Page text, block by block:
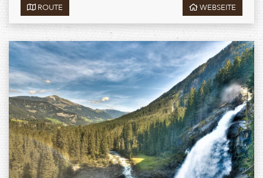
ROUTE WEBSEITE